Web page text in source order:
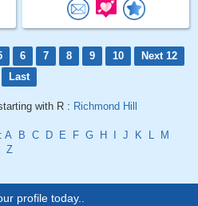
6 7 8 9 10
Next 12
Last
with R : Richmond Hill
A B C D E F G H J K L
M
Z
profile today..